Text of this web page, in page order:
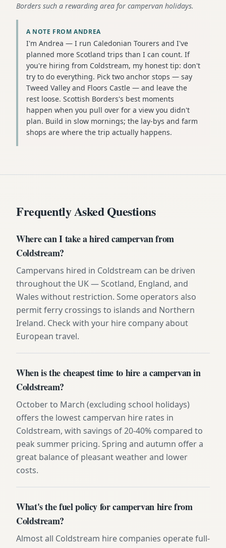
Borders such a rewarding area for campervan holidays.
A NOTE FROM ANDREA
I'm Andrea — I run Caledonian Tourers and I've
planned more Scotland trips than I can count. If
you're hiring from Coldstream, my honest tip: don't
try to do everything. Pick two anchor stops — say
Tweed Valley and Floors Castle — and leave the
rest loose. Scottish Borders's best moments
happen when you pull over for a view you didn't
plan. Build in slow mornings; the lay-bys and farm
shops are where the trip actually happens.
Frequently Asked Questions
Where can I take a hired campervan from
Coldstream?
Campervans hired in Coldstream can be driven
throughout the UK — Scotland, England, and
Wales without restriction. Some operators also
permit ferry crossings to islands and Northern
Ireland. Check with your hire company about
European travel.
When is the cheapest time to hire a campervan in
Coldstream?
October to March (excluding school holidays)
offers the lowest campervan hire rates in
Coldstream, with savings of 20-40% compared to
peak summer pricing. Spring and autumn offer a
great balance of pleasant weather and lower
costs.
What's the fuel policy for campervan hire from
Coldstream?
Almost all Coldstream hire companies operate full-